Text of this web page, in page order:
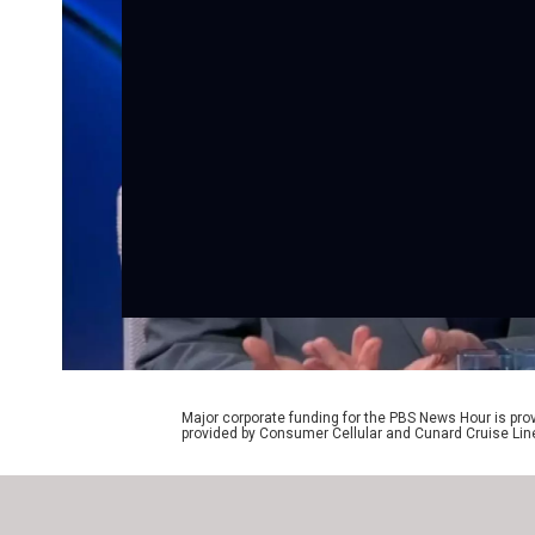
Major corporate funding for the PBS News Hour is
provided by Consumer Cellular and Cunard Cruise